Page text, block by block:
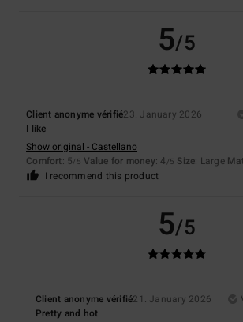
5/5
Client anonyme vérifié23. January 2026
I like
Show original - Castellano
Comfort: 5/5 Value for money: 4 /5 Size: Large
I recommend this product
5/5
Client anonyme vérifié21. January 2026
Pretty and hot